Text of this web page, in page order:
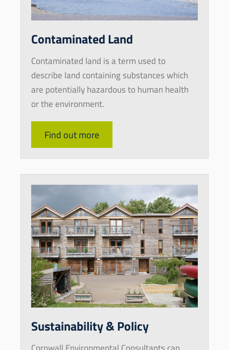
Contaminated Land
Contaminated land is a term used to
describe land containing substances which
are potentially hazardous to human health
or the environment.
Find out more
Sustainability & Policy